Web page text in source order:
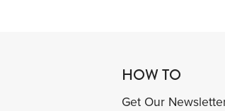
HOW TO
Get Our